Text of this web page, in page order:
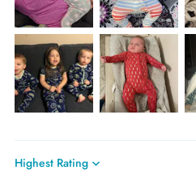
Sort by